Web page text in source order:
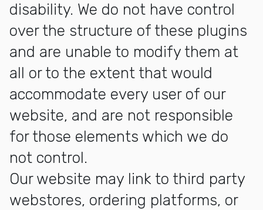
disability. We do not have control
over the structure of these plugins
and are unable to modify them at
all or to the extent that would
accommodate every user of our
website, and are not responsible
for those elements which we do
not control.
Our website may link to third party
webstores, ordering platforms, or